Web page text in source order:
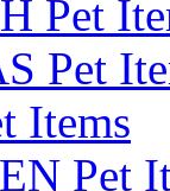
Pet
Pet
Items
Pet